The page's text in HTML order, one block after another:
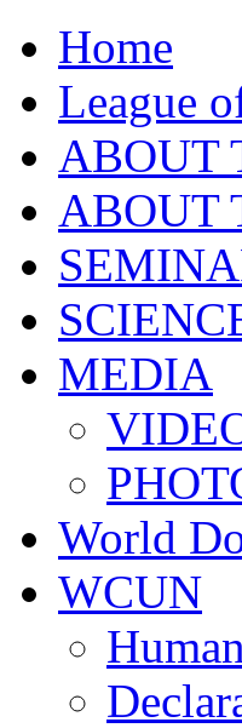
Home
League
ABOUT
ABOUT
MEDIA
World
WCUN